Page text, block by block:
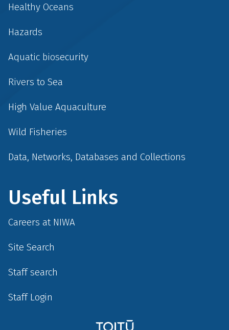
Healthy Oceans
Hazards
Aquatic biosecurity
Rivers to Sea
High Value Aquaculture
Wild Fisheries
Data, Networks, Databases and Collections
Useful Links
Careers at NIWA
Site Search
Staff search
Staff Login